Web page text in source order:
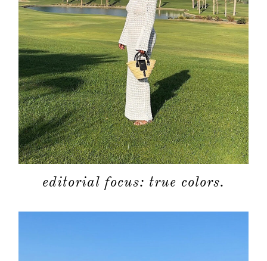
editorial focus: true colors.
about
shop
contact